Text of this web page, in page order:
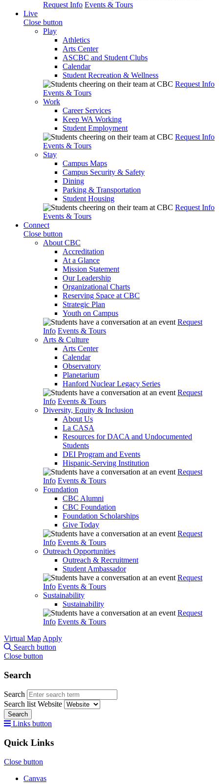
Request Info Events & Tours
Live
Close button
Play
Athletics
Arts Center
ASCBC and Student Clubs
Calendar
Student Recreation & Wellness
Request Info
Events & Tours
Work
Career Services
Keep WA Working
Student Employment
Request Info
Events & Tours
Stay
Campus Maps
Campus Security & Safety
Dining
Parking & Transportation
Student Housing
Request Info
Events & Tours
Connect
Close button
About CBC
Accreditation
At a Glance
Mission Statement
Our Leadership
Organizational Charts
Reserving Space at CBC
Strategic Plan
Youth on Campus
Request
Info Events & Tours
Arts & Culture
Arts Center
Calendar
Observatory
Planetarium
Hanford Nuclear Legacy Series
Request
Info Events & Tours
Diversity, Equity & Inclusion
About Us
La CASA
Resources for DACA and Undocumented
Students
DEI Program and Events
Hispanic-Serving Institution
Request
Info Events & Tours
Foundation
CBC Alumni
CBC Foundation
Foundation Scholarships
Give Today
Request
Info Events & Tours
Outreach Opportunities
Outreach & Recruitment
Student Ambassador
Request
Info Events & Tours
Sustainability
Sustainability
Request
Info Events & Tours
Virtual Map Apply
Search button
Close button
Search
Search
Search list Website
Search
Links button
Quick Links
Close button
Canvas